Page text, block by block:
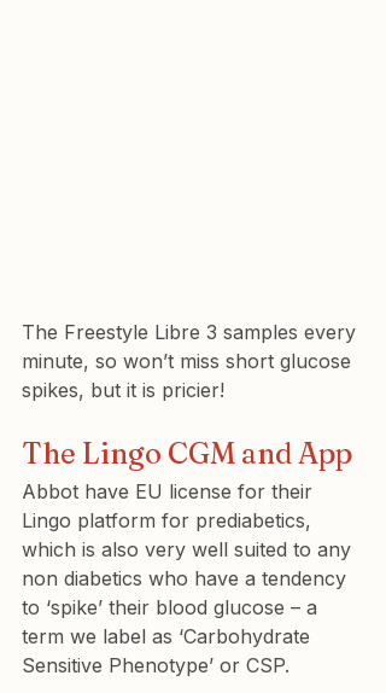
The Freestyle Libre 3 samples every
minute, so won’t miss short glucose
spikes, but it is pricier!
The Lingo CGM and App
Abbot have EU license for their
Lingo platform for prediabetics,
which is also very well suited to any
non diabetics who have a tendency
to ‘spike’ their blood glucose – a
term we label as ‘Carbohydrate
Sensitive Phenotype’ or CSP.